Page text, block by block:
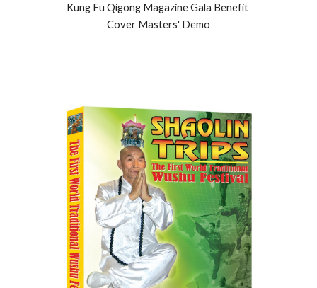
Kung Fu Qigong Magazine Gala Benefit
Cover Masters' Demo